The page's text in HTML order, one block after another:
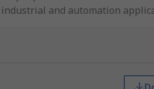
and automation